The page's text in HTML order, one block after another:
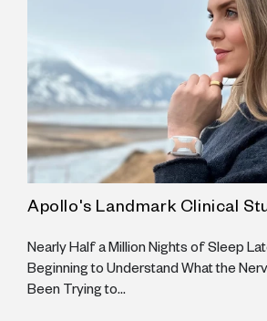
Apollo's Landmark Clinical
Nearly Half a Million Nights of Sleep
Beginning to Understand What the
Been Trying to...